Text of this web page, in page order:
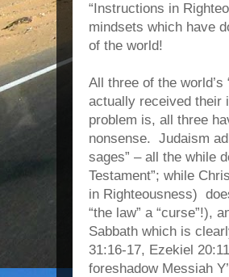
“Instructions in
mindsets which have
of the world!
All three of the
actually received their
problem is, all three
nonsense. Judaism
sages” – all the while
Testament”; while
in Righteousness)
“the law” a “curse”!),
Sabbath which is
31:16-17, Ezekiel
foreshadow Messiah